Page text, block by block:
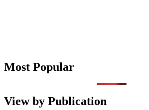
Most Popular
View by Publication